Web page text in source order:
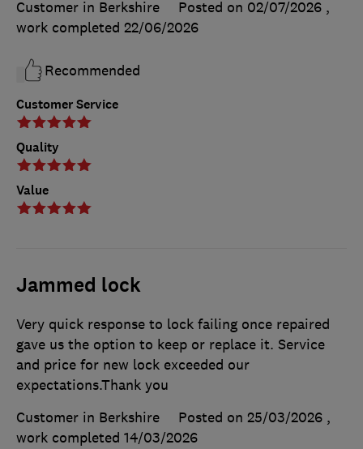
Customer Service
Quality
Value
Customer in Berkshire Posted on 02/07/2026 ,
work completed 22/06/2026
Recommended
Jammed lock
Very quick response to lock failing once repaired
gave us the option to keep or replace it. Service
and price for new lock exceeded our
expectations.Thank you
Customer in Berkshire
Posted on 25/03/2026 ,
work completed 14/03/2026